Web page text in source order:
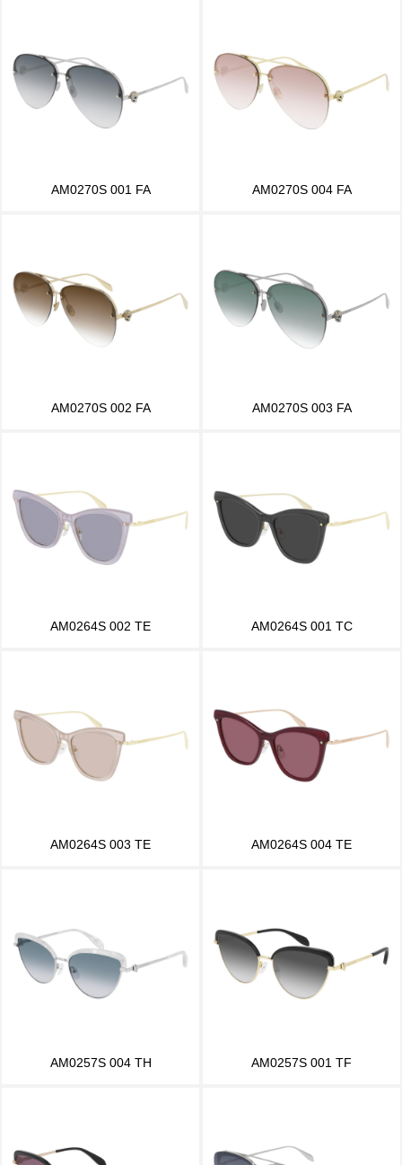
AM0270S 001 FA AM0270S 004 FA
AM0270S 002 FA AM0270S 003 FA
AM0264S 002 TE AM0264S 001 TC
AM0264S 003 TE AM0264S 004 TE
AM0257S 004 TH AM0257S 001 TF